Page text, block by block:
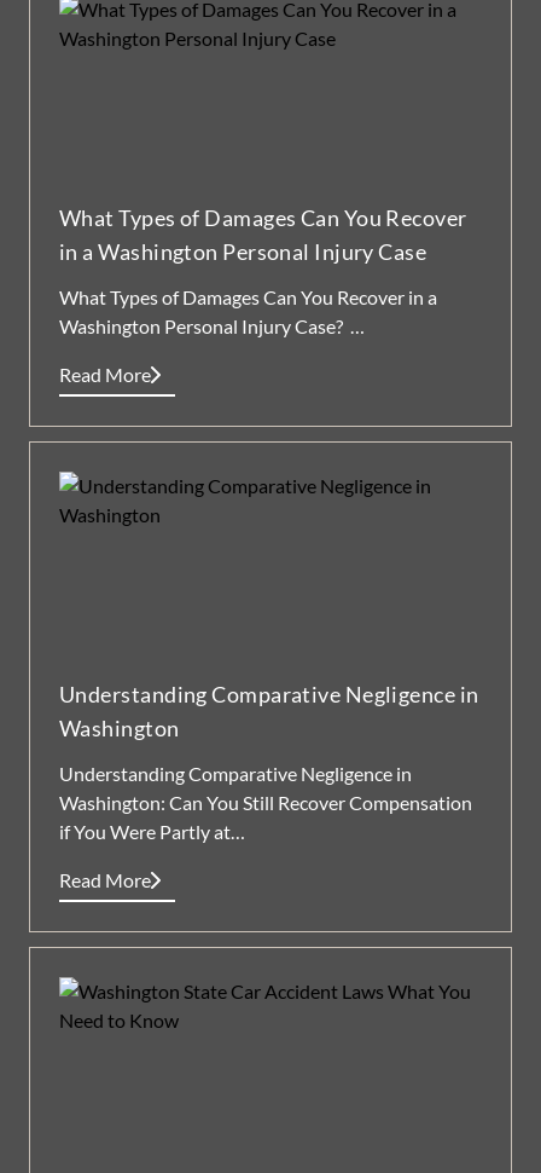
What Types of Damages Can You Recover
in a Washington Personal Injury Case
What Types of Damages Can You Recover in a
Washington Personal Injury Case? …
Read More
Understanding Comparative Negligence in
Washington
Understanding Comparative Negligence in
Washington: Can You Still Recover Compensation
if You Were Partly at…
Read More